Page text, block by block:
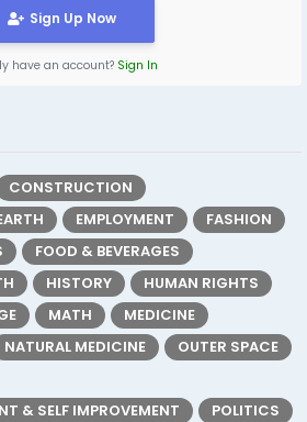
Sign Up Now
have an account? Sign In
CONSTRUCTION
EMPLOYMENT
FASHION
FOOD & BEVERAGES
HISTORY
HUMAN RIGHTS
MATH
MEDICINE
NATURAL MEDICINE
OUTER SPACE
& SELF IMPROVEMENT
POLITICS